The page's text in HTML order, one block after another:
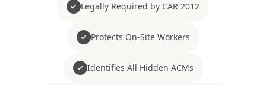
Legally Required by CAR 2012
Protects On-Site Workers
Identifies All Hidden ACMs